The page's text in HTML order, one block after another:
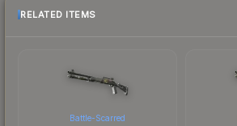
RELATED ITEMS
Battle-Scarred